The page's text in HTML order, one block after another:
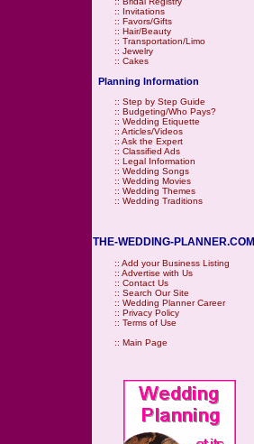
:: Invitations
:: Favors/Gifts
:: Hair/Beauty
:: Transportation/Limo
:: Jewelry
:: Cakes
Planning Information
:: Step by Step Guide
:: Budgeting/Who Pays?
:: Wedding Etiquette
:: Articles/Videos
:: Ask the Expert
:: Classified Ads
:: Legal Information
:: Wedding Songs
:: Wedding Movies
:: Wedding Themes
:: Wedding Traditions
THE-WEDDING-PLANNER.COM
:: Add your Business Listing
:: Advertise with Us
:: Contact Us
:: Search Our Site
:: Wedding Planner Career
:: Privacy Policy
:: Terms of Use
:: Main Page